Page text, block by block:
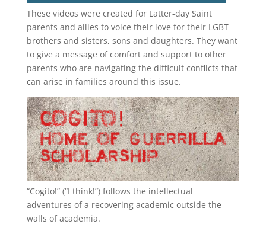
These videos were created for Latter-day Saint
parents and allies to voice their love for their LGBT
brothers and sisters, sons and daughters. They want
to give a message of comfort and support to other
parents who are navigating the difficult conflicts that
can arise in families around this issue.
“Cogito!” (“I think!”) follows the intellectual
adventures of a recovering academic outside the
walls of academia.